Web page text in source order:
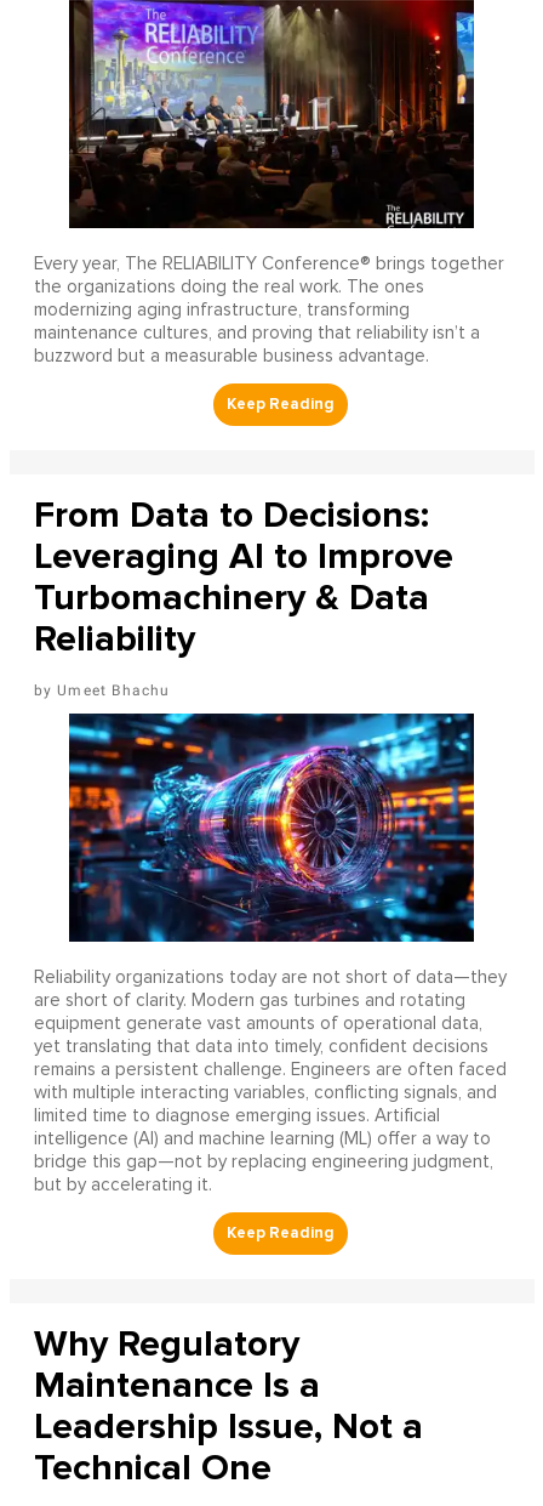
Every year, The RELIABILITY Conference® brings together
the organizations doing the real work. The ones
modernizing aging infrastructure, transforming
maintenance cultures, and proving that reliability isn’t a
buzzword but a measurable business advantage.
From Data to Decisions:
Leveraging AI to Improve
Turbomachinery & Data
Reliability
Umeet Bhachu
Reliability organizations today are not short of data—they
are short of clarity. Modern gas turbines and rotating
equipment generate vast amounts of operational data,
yet translating that data into timely, confident decisions
remains a persistent challenge. Engineers are often faced
with multiple interacting variables, conflicting signals, and
limited time to diagnose emerging issues. Artificial
intelligence (AI) and machine learning (ML) offer a way to
bridge this gap—not by replacing engineering judgment,
but by accelerating it.
Why Regulatory
Maintenance Is a
Leadership Issue, Not a
Technical One